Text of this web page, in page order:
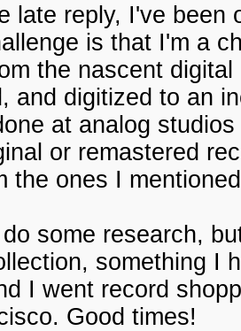
late reply, I've
is that I'm a
the nascent
and digitized to an
at analog
or remastered
the ones I
some research,
something I
I went record
Good times!